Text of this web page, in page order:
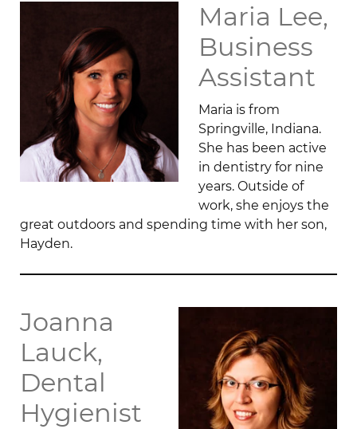
Maria Lee,
Business
Assistant
Maria is from
Springville, Indiana.
She has been active
in dentistry for nine
years. Outside of
work, she enjoys the
great outdoors and spending time with her son,
Hayden.
Joanna
Lauck,
Dental
Hygienist